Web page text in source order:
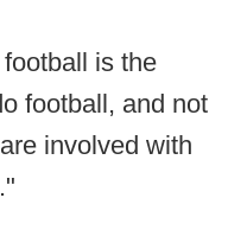
is the
football, and not
involved with